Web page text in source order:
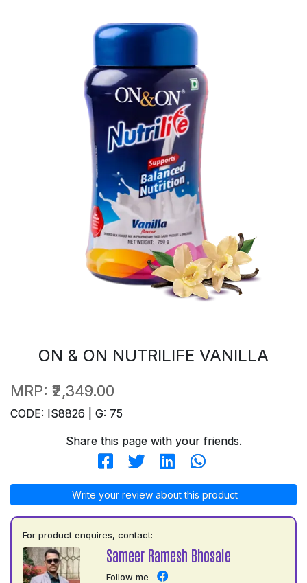
ON & ON NUTRILIFE VANILLA
MRP: ₹2,349.00
CODE: IS8826 | G: 75
Share this page with your friends.
Write your review about this product
For product enquires, contact:
Sameer Ramesh Bhosale
Follow me